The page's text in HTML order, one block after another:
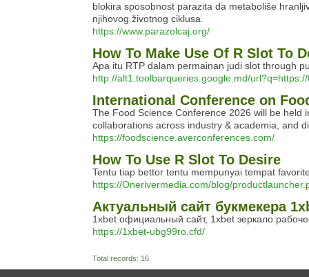
blokira sposobnost parazita da metaboliše
njihovog životnog ciklusa.
https://www.parazolcaj.org/
How To Make Use Of R Slot To
Apa itu RTP dalam permainan judi slot through
http://alt1.toolbarqueries.google.md/
International Conference on
The Food Science Conference 2026 will be
collaborations across industry & academia, and
https://foodscience.averconferences.com/
How To Use R Slot To Desire
Tentu tiap bettor tentu mempunyai tempat
https://Onerivermedia.com/blog/
Актуальный сайт букмекера
1xbet официальный сайт, 1xbet зеркало
https://1xbet-ubg99ro.cfd/
Total records: 16